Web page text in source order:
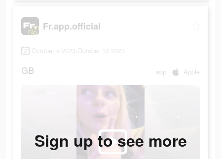
Fr.app.official
October 9 2023-October 12 2023
GB app Apple
Sign up to see more